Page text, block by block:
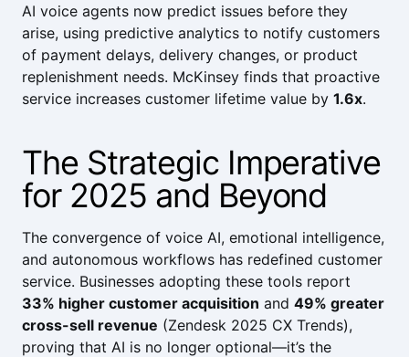
AI voice agents now predict issues before they
arise, using predictive analytics to notify customers
of payment delays, delivery changes, or product
replenishment needs. McKinsey finds that proactive
service increases customer lifetime value by 1.6x.
The Strategic Imperative
for 2025 and Beyond
The convergence of voice AI, emotional intelligence,
and autonomous workflows has redefined customer
service. Businesses adopting these tools report
33% higher customer acquisition and 49% greater
cross-sell revenue (Zendesk 2025 CX Trends),
proving that AI is no longer optional—it’s the